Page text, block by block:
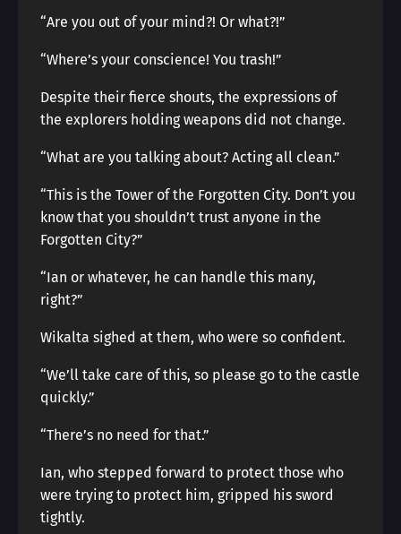
“Are you out of your mind?! Or what?!”
“Where’s your conscience! You trash!”
Despite their fierce shouts, the expressions of
the explorers holding weapons did not change.
“What are you talking about? Acting all clean.”
“This is the Tower of the Forgotten City. Don’t you
know that you shouldn’t trust anyone in the
Forgotten City?”
“Ian or whatever, he can handle this many,
right?”
Wikalta sighed at them, who were so confident.
“We’ll take care of this, so please go to the castle
quickly.”
“There’s no need for that.”
Ian, who stepped forward to protect those who
were trying to protect him, gripped his sword
tightly.